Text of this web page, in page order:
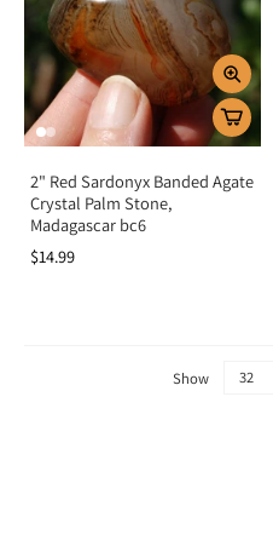
2" Red Sardonyx Banded Agate
Crystal Palm Stone,
Madagascar bc6
$14.99
Show